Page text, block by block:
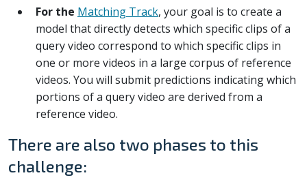
For the Matching Track, your goal is to create a
model that directly detects which specific clips of a
query video correspond to which specific clips in
one or more videos in a large corpus of reference
videos. You will submit predictions indicating which
portions of a query video are derived from a
reference video.
There are also two phases to this
challenge: